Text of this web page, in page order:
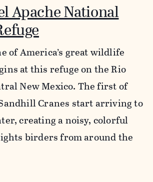
Apache National
of America’s great wildlife
at this refuge on the Rio
New Mexico. The first of
Cranes start arriving to
creating a noisy, colorful
birders from around the